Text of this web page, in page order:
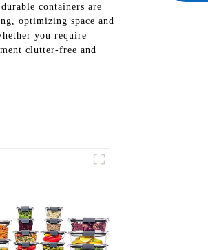
containers are
optimizing space and
you require
clutter-free and